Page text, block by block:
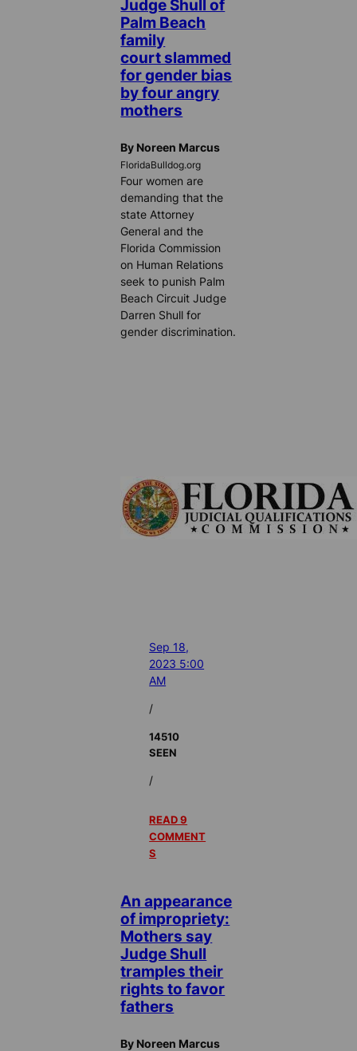
Judge Shull of
Palm Beach
family
court slammed
for gender bias
by four angry
mothers
By Noreen Marcus
FloridaBulldog.org
Four women are
demanding that the
state Attorney
General and the
Florida Commission
on Human Relations
seek to punish Palm
Beach Circuit Judge
Darren Shull for
gender discrimination.
Sep 18,
2023 5:00
AM
/
14510
SEEN
/
READ 9
COMMENT
S
An appearance
of impropriety:
Mothers say
Judge Shull
tramples their
rights to favor
fathers
By Noreen Marcus